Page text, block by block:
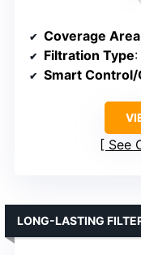
Coverage Area
Filtration Type:
Smart
See
LONG-LASTING